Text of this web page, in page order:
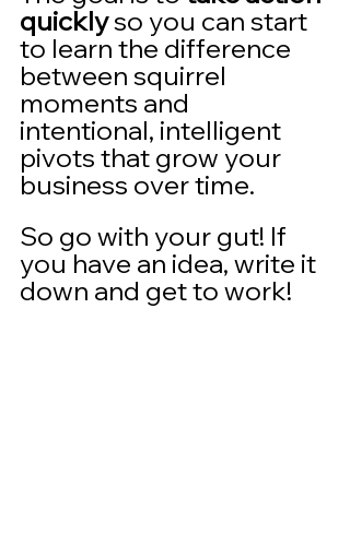
quickly so you can start
to learn the difference
between squirrel
moments and
intentional, intelligent
pivots that grow your
business over time.
So go with your gut! If
you have an idea, write it
down and get to work!